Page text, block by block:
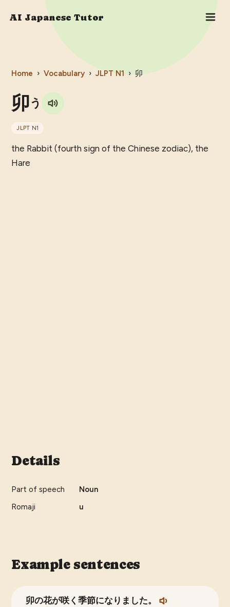
AI Japanese Tutor
Home › Vocabulary › JLPT N1 › 卯
卯う
JLPT N1
the Rabbit (fourth sign of the Chinese zodiac), the
Hare
Details
Part of speech
Noun
Romaji
u
Example sentences
卯の花が咲く季節になりました。